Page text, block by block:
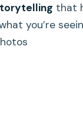
my hotel
are included?
that
you’re